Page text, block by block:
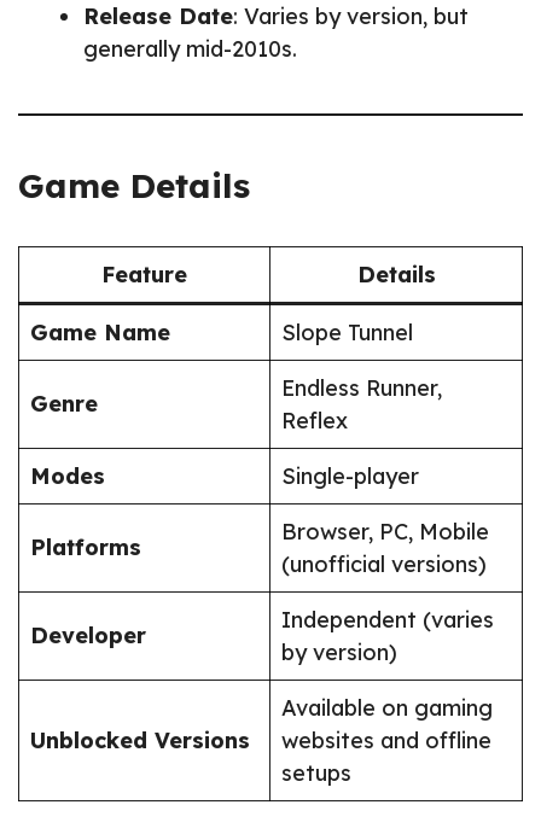
Release Date: Varies by version, but
generally mid-2010s.
Game Details
Feature Details
Game Name Slope Tunnel
Genre
Endless Runner,
Reflex
Modes
Single-player
Platforms
Browser, PC, Mobile
(unofficial versions)
Developer
Independent (varies
by version)
Unblocked Versions
Available on gaming
websites and offline
setups